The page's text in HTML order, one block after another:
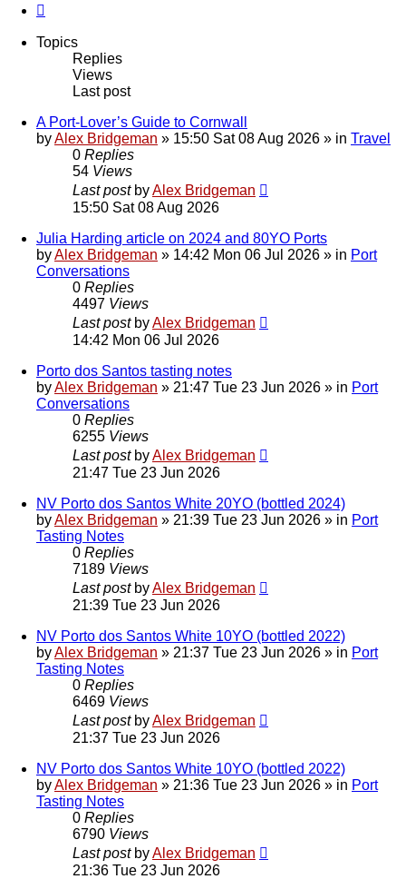
Topics
Replies
Views
Last post
A Port-Lover’s Guide to Cornwall
byAlex Bridgeman » 15:50 Sat 08 Aug 2026 » in Travel
0 Replies
54 Views
Last post byAlex Bridgeman
15:50 Sat 08 Aug 2026
Julia Harding article on 2024 and 80YO Ports
byAlex Bridgeman » 14:42 Mon 06 Jul 2026 » in Port
Conversations
0 Replies
4497 Views
Last post byAlex Bridgeman
14:42 Mon 06 Jul 2026
Porto dos Santos tasting notes
byAlex Bridgeman » 21:47 Tue 23 Jun 2026 » in Port
Conversations
0 Replies
6255 Views
Last post byAlex Bridgeman
21:47 Tue 23 Jun 2026
NV Porto dos Santos White 20YO (bottled 2024)
byAlex Bridgeman » 21:39 Tue 23 Jun 2026 » in Port
Tasting Notes
0 Replies
7189 Views
Last post byAlex Bridgeman
21:39 Tue 23 Jun 2026
NV Porto dos Santos White 10YO (bottled 2022)
byAlex Bridgeman » 21:37 Tue 23 Jun 2026 » in Port
Tasting Notes
0 Replies
6469 Views
Last post byAlex Bridgeman
21:37 Tue 23 Jun 2026
NV Porto dos Santos White 10YO (bottled 2022)
byAlex Bridgeman » 21:36 Tue 23 Jun 2026 » in Port
Tasting Notes
0 Replies
6790 Views
Last post byAlex Bridgeman
21:36 Tue 23 Jun 2026